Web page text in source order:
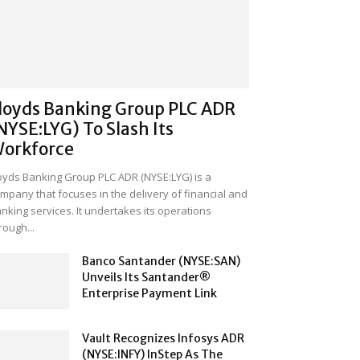
Banking Group PLC ADR
To Slash Its
Banking Group PLC ADR (NYSE:LYG) is a
that focuses in the delivery of financial and
services. It undertakes its operations
Banco Santander (NYSE:SAN)
Unveils Its Santander®
Enterprise Payment Link
Vault Recognizes Infosys ADR
(NYSE:INFY) InStep As The